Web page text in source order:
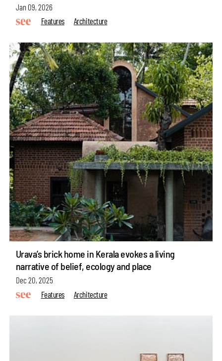
Jan 09, 2026
Features
Architecture
Urava’s brick home in Kerala evokes a living
narrative of belief, ecology and place
Dec 20, 2025
Features
Architecture